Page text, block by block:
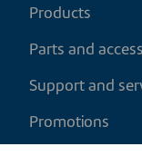
Products
Parts and
Support and
Promotions